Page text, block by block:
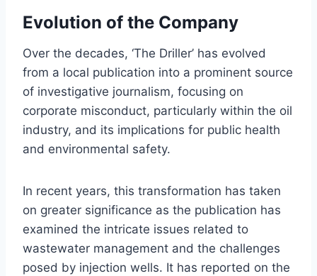
Evolution of the Company
Over the decades, ‘The Driller’ has evolved
from a local publication into a prominent source
of investigative journalism, focusing on
corporate misconduct, particularly within the oil
industry, and its implications for public health
and environmental safety.
In recent years, this transformation has taken
on greater significance as the publication has
examined the intricate issues related to
wastewater management and the challenges
posed by injection wells. It has reported on the